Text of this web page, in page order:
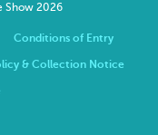
Show 2026
Conditions of Entry
& Collection Notice